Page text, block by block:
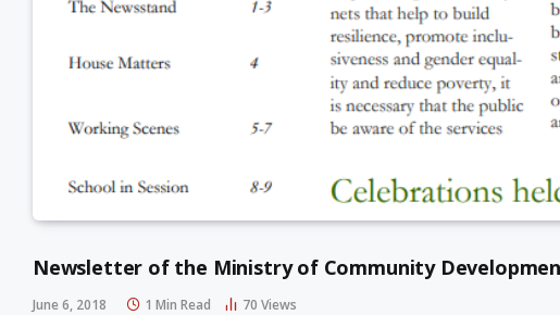
Newsletter of the Ministry of Community
June 6, 2018 1 Min Read 70 Views